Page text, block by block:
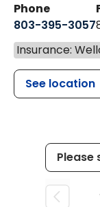
Phone
803-395-3057
Insurance:
See location